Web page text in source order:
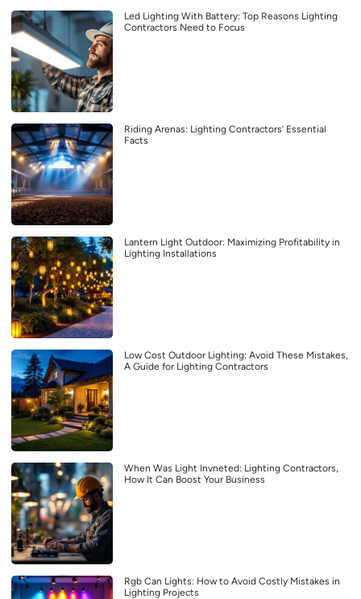
Led Lighting With Battery: Top Reasons Lighting
Contractors Need to Focus
Riding Arenas: Lighting Contractors’ Essential
Facts
Lantern Light Outdoor: Maximizing Profitability in
Lighting Installations
Low Cost Outdoor Lighting: Avoid These Mistakes,
A Guide for Lighting Contractors
When Was Light Invneted: Lighting Contractors,
How It Can Boost Your Business
Rgb Can Lights: How to Avoid Costly Mistakes in
Lighting Projects